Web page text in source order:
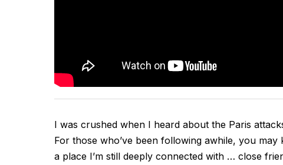
I was crushed when I heard about the Paris
For those who’ve been following awhile, you
a place I’m still deeply connected with … close